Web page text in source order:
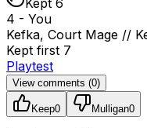
4 - You
Kefka, Court Mage //
Kept first 7
Playtest
View comments (0)
Keep0 Mulligan0